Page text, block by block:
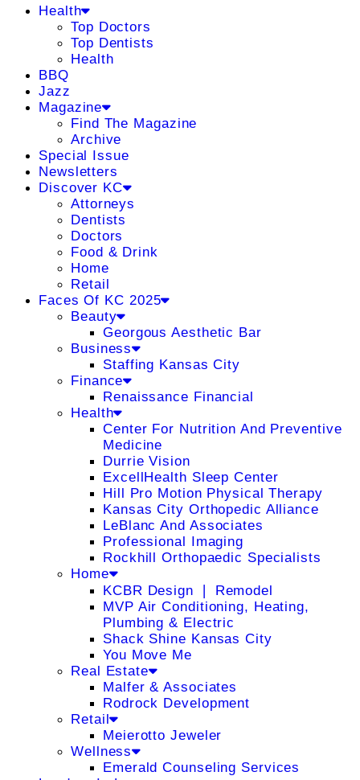
Health
Top Doctors
Top Dentists
Health
BBQ
Jazz
Magazine
Find The Magazine
Archive
Special Issue
Newsletters
Discover KC
Attorneys
Dentists
Doctors
Food & Drink
Home
Retail
Faces Of KC 2025
Beauty
Georgous Aesthetic Bar
Business
Staffing Kansas City
Finance
Renaissance Financial
Health
Center For Nutrition And Preventive
Medicine
Durrie Vision
ExcellHealth Sleep Center
Hill Pro Motion Physical Therapy
Kansas City Orthopedic Alliance
LeBlanc And Associates
Professional Imaging
Rockhill Orthopaedic Specialists
Home
KCBR Design ❘ Remodel
MVP Air Conditioning, Heating,
Plumbing & Electric
Shack Shine Kansas City
You Move Me
Real Estate
Malfer & Associates
Rodrock Development
Retail
Meierotto Jeweler
Wellness
Emerald Counseling Services